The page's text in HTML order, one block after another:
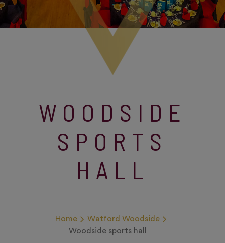
WOODSIDE
SPORTS
HALL
Home
Watford Woodside
Woodside sports hall